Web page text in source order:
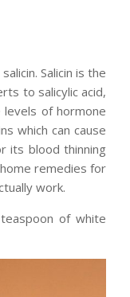
Salicin is the
to salicylic acid,
of hormone
which can cause
its blood thinning
remedies for
work.
of white